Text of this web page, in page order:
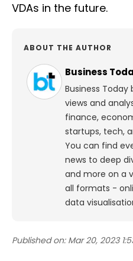
VDAs in the future.
ABOUT THE AUTHOR
Business
Business
views and
finance,
startups, tech,
You can find
news to deep
and more on a
all formats -
data
Published on: Mar 20, 2023